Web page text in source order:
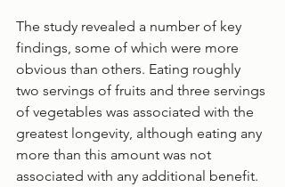
The study revealed a number of key
findings, some of which were more
obvious than others. Eating roughly
two servings of fruits and three servings
of vegetables was associated with the
greatest longevity, although eating any
more than this amount was not
associated with any additional benefit.